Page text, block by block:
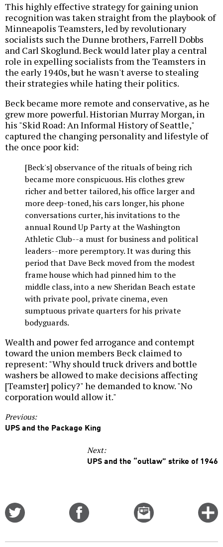
This highly effective strategy for gaining union
recognition was taken straight from the playbook of
Minneapolis Teamsters, led by revolutionary
socialists such the Dunne brothers, Farrell Dobbs
and Carl Skoglund. Beck would later play a central
role in expelling socialists from the Teamsters in
the early 1940s, but he wasn't averse to stealing
their strategies while hating their politics.
Beck became more remote and conservative, as he
grew more powerful. Historian Murray Morgan, in
his "Skid Road: An Informal History of Seattle,"
captured the changing personality and lifestyle of
the once poor kid:
[Beck's] observance of the rituals of being rich
became more conspicuous. His clothes grew
richer and better tailored, his office larger and
more deep-toned, his cars longer, his phone
conversations curter, his invitations to the
annual Round Up Party at the Washington
Athletic Club--a must for business and political
leaders--more peremptory. It was during this
period that Dave Beck moved from the modest
frame house which had pinned him to the
middle class, into a new Sheridan Beach estate
with private pool, private cinema, even
sumptuous private quarters for his private
bodyguards.
Wealth and power fed arrogance and contempt
toward the union members Beck claimed to
represent: "Why should truck drivers and bottle
washers be allowed to make decisions affecting
[Teamster] policy?" he demanded to know. "No
corporation would allow it."
Previous:
UPS and the Package King
Next:
UPS and the “outlaw” strike of 1946
Email
this